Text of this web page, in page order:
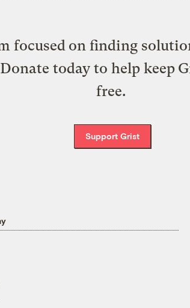
focused on finding
today to help keep
free.
Support Grist